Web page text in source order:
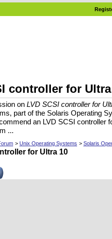
controller for
on LVD SCSI controller for
part of the Solaris Operating
an LVD SCSI controller
...
> Unix Operating Systems > Solaris
for Ultra 10